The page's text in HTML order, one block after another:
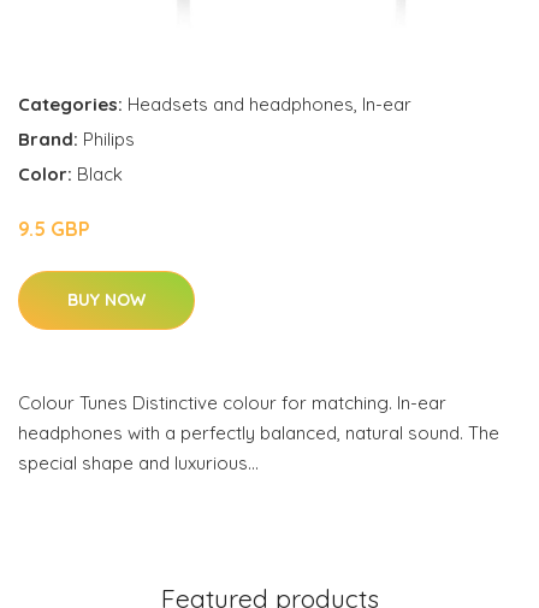
Categories: Headsets and headphones, In-ear
Brand: Philips
Color: Black
9.5 GBP
BUY NOW
Colour Tunes Distinctive colour for matching. In-ear
headphones with a perfectly balanced, natural sound. The
special shape and luxurious…
Featured products